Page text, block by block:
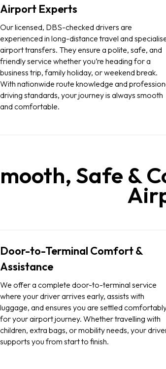
Airport Experts
Our licensed, DBS-checked drivers are
experienced in long-distance travel and
airport transfers. They ensure a polite, safe, and
friendly service whether you’re heading for a
business trip, family holiday, or weekend break.
With nationwide route knowledge and
driving standards, your journey is always smooth
and comfortable.
Safe &
Door-to-Terminal Comfort &
Assistance
We offer a complete door-to-terminal service
where your driver arrives early, assists with
luggage, and ensures you are settled
for your airport journey. Whether travelling with
children, extra bags, or mobility needs, your
supports you from start to finish.